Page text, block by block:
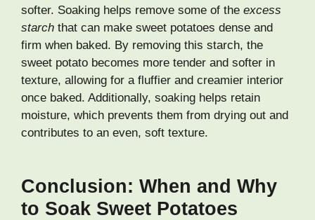
softer. Soaking helps remove some of the excess
starch that can make sweet potatoes dense and
firm when baked. By removing this starch, the
sweet potato becomes more tender and softer in
texture, allowing for a fluffier and creamier interior
once baked. Additionally, soaking helps retain
moisture, which prevents them from drying out and
contributes to an even, soft texture.
Conclusion: When and Why
to Soak Sweet Potatoes